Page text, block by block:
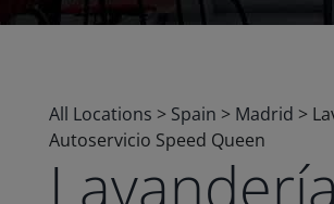
All Locations > Spain > Madrid >
Autoservicio Speed Queen
Lavandería